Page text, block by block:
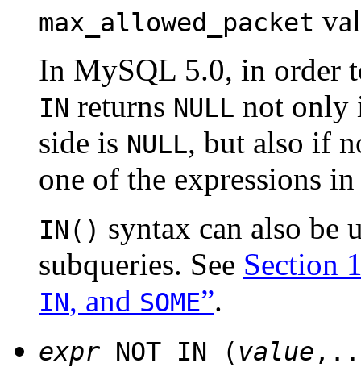
max_allowed_packet
In MySQL 5.0, in order
IN returns NULL not only
side is NULL, but also if
one of the expressions
IN() syntax can also be
subqueries. See Section
IN, and SOME”.
expr NOT IN ( value